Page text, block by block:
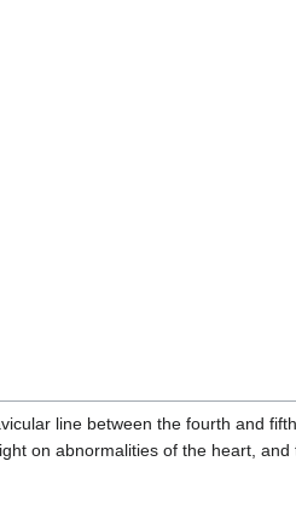
line between the fourth and
on abnormalities of the heart,